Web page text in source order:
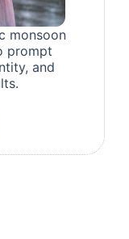
monsoon
prompt
and